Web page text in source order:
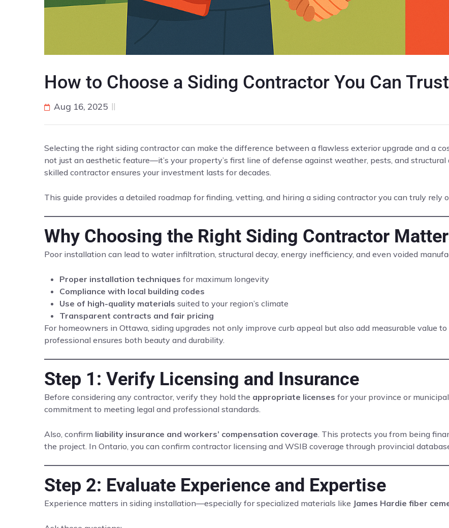
How to Choose a Siding Contractor You Can Trust
Aug 16, 2025
Selecting the right siding contractor can make the difference between a flawless exterior upgrade and a
not just an aesthetic feature—it’s your property’s first line of defense against weather, pests, and structural
skilled contractor ensures your investment lasts for decades.
This guide provides a detailed roadmap for finding, vetting, and hiring a siding contractor you can truly rely
Why Choosing the Right Siding Contractor
Poor installation can lead to water infiltration, structural decay, energy inefficiency, and even voided
Proper installation techniques for maximum longevity
Compliance with local building codes
Use of high-quality materials suited to your region’s climate
Transparent contracts and fair pricing
For homeowners in Ottawa, siding upgrades not only improve curb appeal but also add measurable value
professional ensures both beauty and durability.
Step 1: Verify Licensing and Insurance
Before considering any contractor, verify they hold the appropriate licenses for your province or
commitment to meeting legal and professional standards.
Also, confirm liability insurance and workers’ compensation coverage. This protects you from being
the project. In Ontario, you can confirm contractor licensing and WSIB coverage through provincial
Step 2: Evaluate Experience and Expertise
Experience matters in siding installation—especially for specialized materials like James Hardie fiber